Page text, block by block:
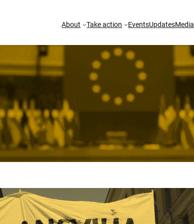
About Take action EventsUpdatesMedia